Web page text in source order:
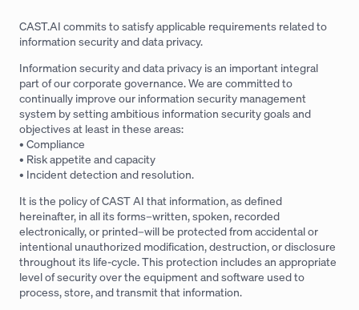
CAST.AI commits to satisfy applicable requirements related to
information security and data privacy.
Information security and data privacy is an important integral
part of our corporate governance. We are committed to
continually improve our information security management
system by setting ambitious information security goals and
objectives at least in these areas:
• Compliance
• Risk appetite and capacity
• Incident detection and resolution.
It is the policy of CAST AI that information, as defined
hereinafter, in all its forms–written, spoken, recorded
electronically, or printed–will be protected from accidental or
intentional unauthorized modification, destruction, or disclosure
throughout its life-cycle. This protection includes an appropriate
level of security over the equipment and software used to
process, store, and transmit that information.